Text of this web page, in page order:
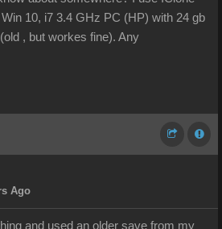
10, i7 3.4 GHz PC (HP) with 24 gb
, but workes fine). Any
Ago
and used an older save from my